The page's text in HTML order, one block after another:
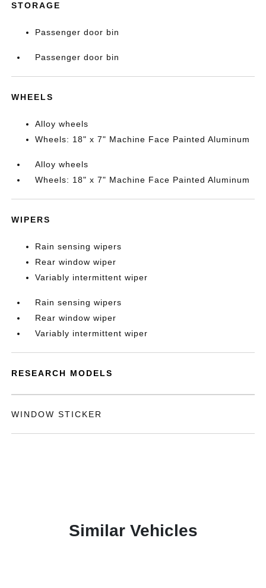
STORAGE
Passenger door bin
Passenger door bin
WHEELS
Alloy wheels
Wheels: 18" x 7" Machine Face Painted Aluminum
Alloy wheels
Wheels: 18" x 7" Machine Face Painted Aluminum
WIPERS
Rain sensing wipers
Rear window wiper
Variably intermittent wiper
Rain sensing wipers
Rear window wiper
Variably intermittent wiper
RESEARCH MODELS
WINDOW STICKER
Similar Vehicles